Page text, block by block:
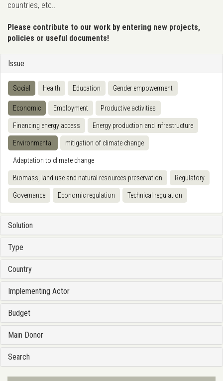
countries, etc..
Please contribute to our work by entering new projects,
policies or useful documents!
Issue
Social Health Education Gender empowerment
Economic Employment Productive activities
Financing energy access Energy production and infrastructure
Environmental mitigation of climate change
Adaptation to climate change
Biomass, land use and natural resources preservation Regulatory
Governance Economic regulation Technical regulation
Solution
Type
Country
Implementing Actor
Budget
Main Donor
Search